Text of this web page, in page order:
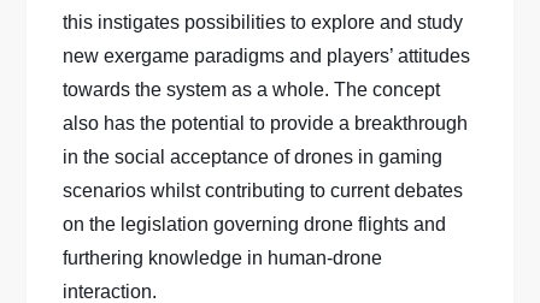
this instigates possibilities to explore and study
new exergame paradigms and players’ attitudes
towards the system as a whole. The concept
also has the potential to provide a breakthrough
in the social acceptance of drones in gaming
scenarios whilst contributing to current debates
on the legislation governing drone flights and
furthering knowledge in human-drone
interaction.